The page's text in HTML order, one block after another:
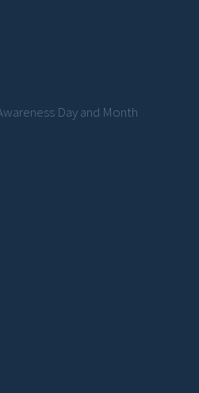
Day and Month